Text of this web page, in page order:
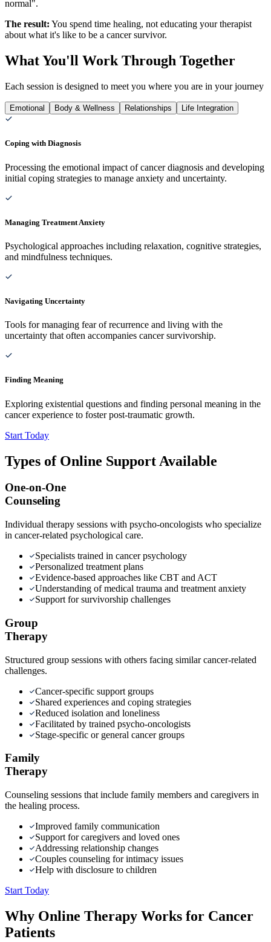
normal".
The result: You spend time healing, not educating your therapist
about what it's like to be a cancer survivor.
What You'll Work Through Together
Each session is designed to meet you where you are in your journey
Emotional Body & Wellness Relationships Life Integration
Coping with Diagnosis
Processing the emotional impact of cancer diagnosis and developing
initial coping strategies to manage anxiety and uncertainty.
Managing Treatment Anxiety
Psychological approaches including relaxation, cognitive strategies,
and mindfulness techniques.
Navigating Uncertainty
Tools for managing fear of recurrence and living with the
uncertainty that often accompanies cancer survivorship.
Finding Meaning
Exploring existential questions and finding personal meaning in the
cancer experience to foster post-traumatic growth.
Start Today
Types of Online Support Available
One-on-One
Counseling
Individual therapy sessions with psycho-oncologists who specialize
in cancer-related psychological care.
Specialists trained in cancer psychology
Personalized treatment plans
Evidence-based approaches like CBT and ACT
Understanding of medical trauma and treatment anxiety
Support for survivorship challenges
Group
Therapy
Structured group sessions with others facing similar cancer-related
challenges.
Cancer-specific support groups
Shared experiences and coping strategies
Reduced isolation and loneliness
Facilitated by trained psycho-oncologists
Stage-specific or general cancer groups
Family
Therapy
Counseling sessions that include family members and caregivers in
the healing process.
Improved family communication
Support for caregivers and loved ones
Addressing relationship changes
Couples counseling for intimacy issues
Help with disclosure to children
Start Today
Why Online Therapy Works for Cancer
Patients